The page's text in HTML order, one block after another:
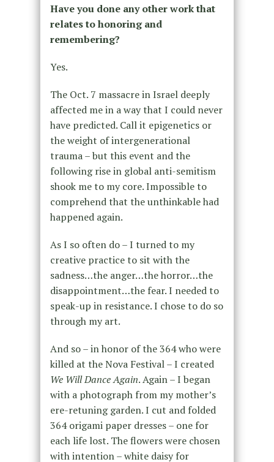
Have you done any other work that
relates to honoring and
remembering?
Yes.
The Oct. 7 massacre in Israel deeply
affected me in a way that I could never
have predicted. Call it epigenetics or
the weight of intergenerational
trauma – but this event and the
following rise in global anti-semitism
shook me to my core. Impossible to
comprehend that the unthinkable had
happened again.
As I so often do – I turned to my
creative practice to sit with the
sadness…the anger…the horror…the
disappointment…the fear. I needed to
speak-up in resistance. I chose to do so
through my art.
And so – in honor of the 364 who were
killed at the Nova Festival – I created
We Will Dance Again. Again – I began
with a photograph from my mother’s
ere-retuning garden. I cut and folded
364 origami paper dresses – one for
each life lost. The flowers were chosen
with intention – white daisy for